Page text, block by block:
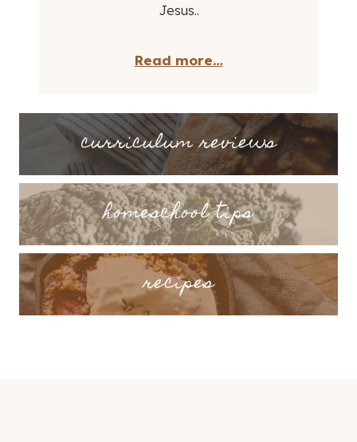
Jesus..
Read more…
curriculum reviews
homeschool tips
recipes